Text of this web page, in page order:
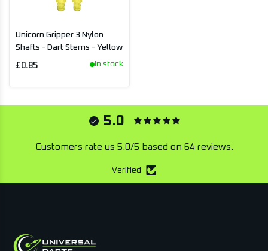
Unicorn Gripper 3 Nylon
Shafts - Dart Stems - Yellow
£0.85 In stock
5.0
Customers rate us 5.0/5 based on 64 reviews.
Verified